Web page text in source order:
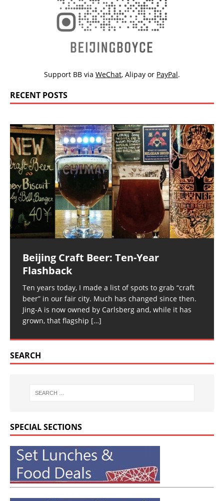
Support BB via WeChat, Alipay or PayPal.
RECENT POSTS
Beijing Craft Beer: Ten-Year
Flashback
Ten years today, I made a list of spots to grab “craft
beer” in our fair city. Much has changed since then.
Jing-A is now owned by Carlsberg and, while it has
grown, that flagship […]
SEARCH
SPECIAL SECTIONS